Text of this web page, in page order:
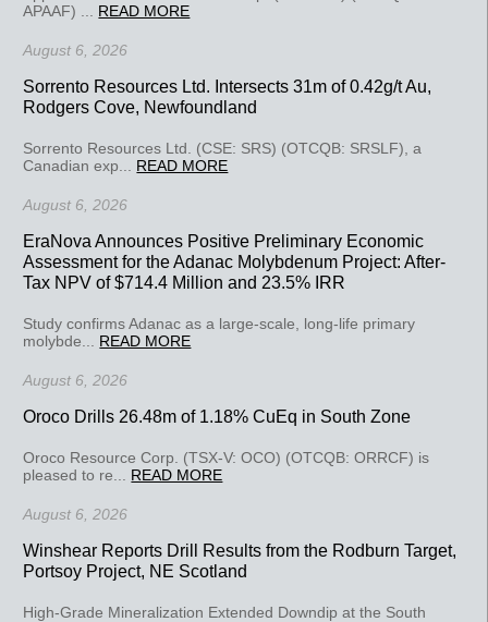
APAAF) ... READ MORE
August 6, 2026
Sorrento Resources Ltd. Intersects 31m of 0.42g/t Au,
Rodgers Cove, Newfoundland
Sorrento Resources Ltd. (CSE: SRS) (OTCQB: SRSLF), a
Canadian exp... READ MORE
August 6, 2026
EraNova Announces Positive Preliminary Economic
Assessment for the Adanac Molybdenum Project: After-
Tax NPV of $714.4 Million and 23.5% IRR
Study confirms Adanac as a large-scale, long-life primary
molybde... READ MORE
August 6, 2026
Oroco Drills 26.48m of 1.18% CuEq in South Zone
Oroco Resource Corp. (TSX-V: OCO) (OTCQB: ORRCF) is
pleased to re... READ MORE
August 6, 2026
Winshear Reports Drill Results from the Rodburn Target,
Portsoy Project, NE Scotland
High-Grade Mineralization Extended Downdip at the South